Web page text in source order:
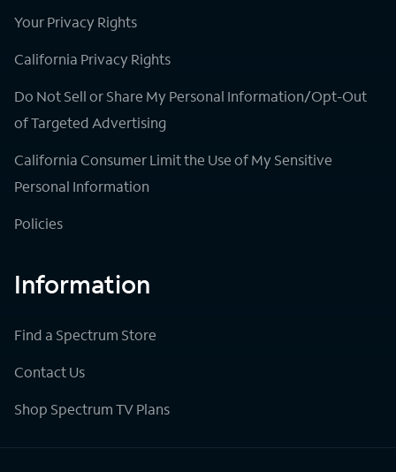
Your Privacy Rights
California Privacy Rights
Do Not Sell or Share My Personal Information/Opt-Out
of Targeted Advertising
California Consumer Limit the Use of My Sensitive
Personal Information
Policies
Information
Find a Spectrum Store
Contact Us
Shop Spectrum TV Plans